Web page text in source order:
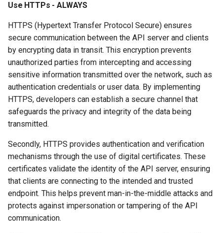
Use HTTPs - ALWAYS
HTTPS (Hypertext Transfer Protocol Secure) ensures
secure communication between the API server and clients
by encrypting data in transit. This encryption prevents
unauthorized parties from intercepting and accessing
sensitive information transmitted over the network, such as
authentication credentials or user data. By implementing
HTTPS, developers can establish a secure channel that
safeguards the privacy and integrity of the data being
transmitted.
Secondly, HTTPS provides authentication and verification
mechanisms through the use of digital certificates. These
certificates validate the identity of the API server, ensuring
that clients are connecting to the intended and trusted
endpoint. This helps prevent man-in-the-middle attacks and
protects against impersonation or tampering of the API
communication.